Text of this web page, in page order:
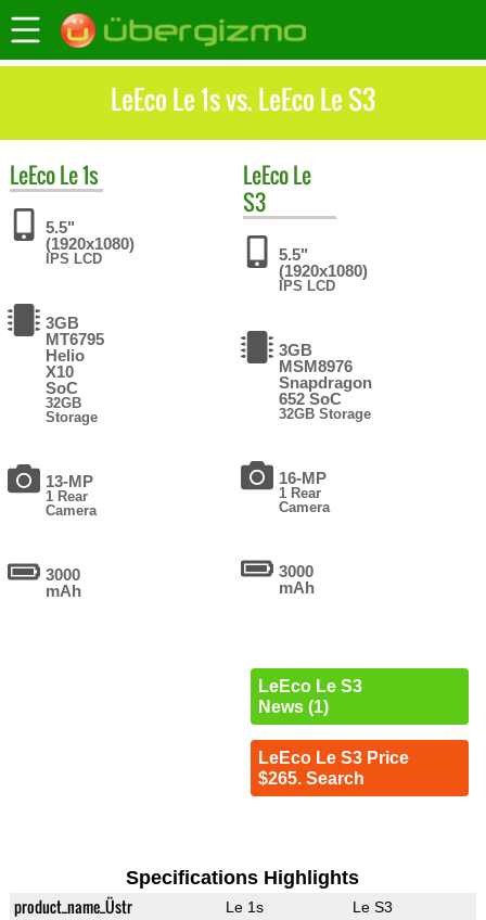
LeEco Le 1s vs. LeEco Le S3
LeEcoLe 1s
5.5"
(1920x1080)
IPS LCD
3GB
MT6795
Helio
X10
SoC
32GB
Storage
13-MP
1 Rear
Camera
3000
mAh
LeEcoLe
S3
5.5"
(1920x1080)
IPS LCD
3GB
MSM8976
Snapdragon
652 SoC
32GB Storage
16-MP
1 Rear
Camera
3000
mAh
LeEco Le S3
News (1)
LeEco Le S3 Price
$265. Search
Specifications Highlights
product_name_Üstr Le 1s Le S3